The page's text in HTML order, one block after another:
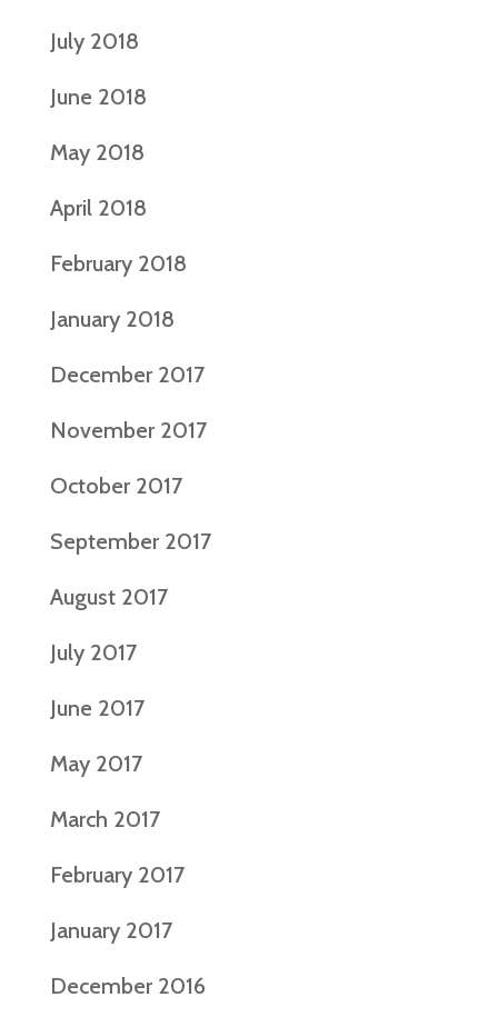
July 2018
June 2018
May 2018
April 2018
February 2018
January 2018
December 2017
November 2017
October 2017
September 2017
August 2017
July 2017
June 2017
May 2017
March 2017
February 2017
January 2017
December 2016